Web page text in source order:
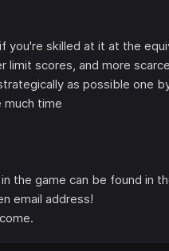
you're skilled at it at the
limit scores, and more
as possible one
much time
the game can be found in
email address!